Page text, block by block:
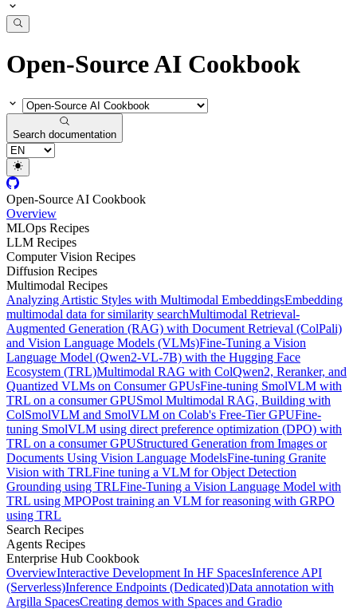
Open-Source AI Cookbook
Search documentation
Open-Source AI Cookbook
Overview
MLOps Recipes
LLM Recipes
Computer Vision Recipes
Diffusion Recipes
Multimodal Recipes
Analyzing Artistic Styles with Multimodal EmbeddingsEmbedding
multimodal data for similarity searchMultimodal Retrieval-
Augmented Generation (RAG) with Document Retrieval (ColPali)
and Vision Language Models (VLMs)Fine-Tuning a Vision
Language Model (Qwen2-VL-7B) with the Hugging Face
Ecosystem (TRL)Multimodal RAG with ColQwen2, Reranker, and
Quantized VLMs on Consumer GPUsFine-tuning SmolVLM with
TRL on a consumer GPUSmol Multimodal RAG, Building with
ColSmolVLM and SmolVLM on Colab's Free-Tier GPUFine-
tuning SmolVLM using direct preference optimization (DPO) with
TRL on a consumer GPUStructured Generation from Images or
Documents Using Vision Language ModelsFine-tuning Granite
Vision with TRLFine tuning a VLM for Object Detection
Grounding using TRLFine-Tuning a Vision Language Model with
TRL using MPOPost training an VLM for reasoning with GRPO
using TRL
Search Recipes
Agents Recipes
Enterprise Hub Cookbook
OverviewInteractive Development In HF SpacesInference API
(Serverless)Inference Endpoints (Dedicated)Data annotation with
Argilla SpacesCreating demos with Spaces and Gradio